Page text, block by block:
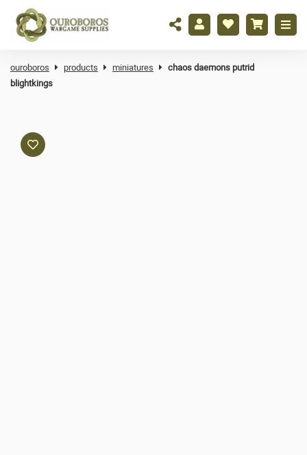
ouroboros products miniatures
chaos daemons putrid
blightkings